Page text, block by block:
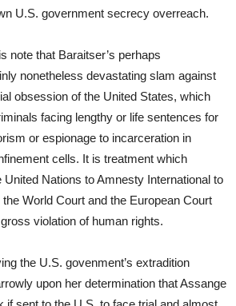
U.S. government secrecy overreach.
note that Baraitser’s perhaps
nonetheless devastating slam against
obsession of the United States, which
facing lengthy or life sentences for
or espionage to incarceration in
cells. It is treatment which
Nations to Amnesty International to
World Court and the European Court
violation of human rights.
the U.S. govenment’s extradition
upon her determination that Assange